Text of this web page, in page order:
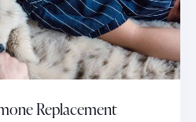
Replacement